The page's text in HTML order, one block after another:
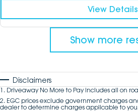
View Details
Show more
Disclaimers
1 . Driveaway No More to Pay includes all on
2. EGC prices exclude government charges
dealer to determine charges applicable to you.